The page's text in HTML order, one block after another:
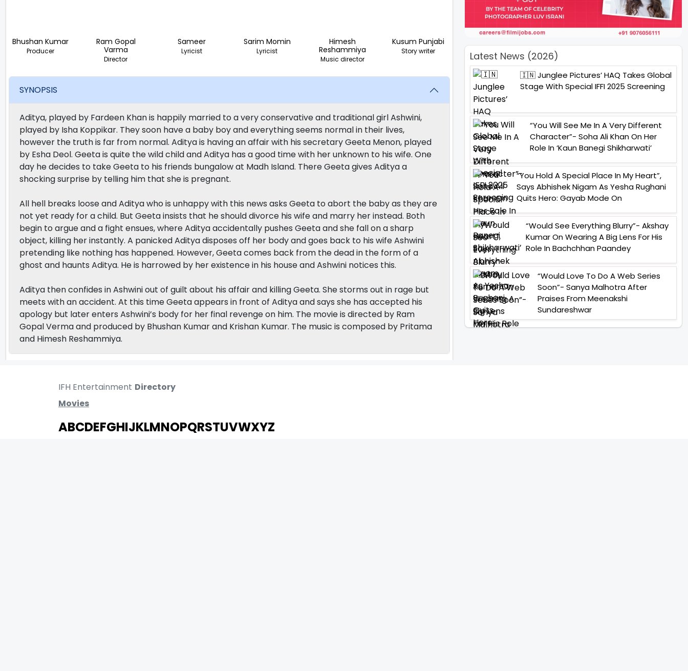
Bhushan Kumar
Producer
Ram Gopal
Varma
Director
Sameer
Lyricist
Sarim Momin
Lyricist
Himesh
Reshammiya
Music director
Kusum Punjabi
Story writer
SYNOPSIS
Aditya, played by Fardeen Khan is happily married to a very conservative and traditional girl Ashwini,
played by Isha Koppikar. They soon have a baby boy and everything seems normal in their lives,
however the truth is far from normal. Aditya is having an affair with his secretary Geeta Menon, played
by Esha Deol. Geeta is quite the wild child and Aditya has a good time with her unknown to his wife. One
day he decides to take Geeta to his friends bungalow at Madh Island. There Geeta gives Aditya a
shocking surprise by telling him that she is pregnant.
All hell breaks loose and Aditya who is unhappy with this news asks Geeta to abort the baby as they are
not yet ready for a child. But Geeta insists that he should divorce his wife and marry her instead. Both
begin to argue and a fight ensues, where Aditya accidentally pushes Geeta and she fall on a sharp
object, killing her instantly. A panicked Aditya disposes off her body and goes back to his wife Ashwini
pretending like nothing has happened. However, Geeta comes back from the dead in the form of a
ghost and haunts Aditya. He is harrowed by her existence in his house and Ashwini notices this.
Aditya then confides in Ashwini out of guilt about his affair and killing Geeta. She storms out in rage but
meets with an accident. At this time Geeta appears in front of Aditya and says she has accepted his
apology but later enters Ashwini’s body for her final revenge on him. The movie is directed by Ram
Gopal Verma and produced by Bhushan Kumar and Krishan Kumar. The music is composed by Pritama
and Himesh Reshammiya.
Latest News (2026)
🇮🇳 Junglee Pictures’ HAQ Takes Global
Stage With Special IFFI 2025 Screening
“You Will See Me In A Very Different
Character”- Soha Ali Khan On Her
Role In ‘Kaun Banegi Shikharwati’
“You Hold A Special Place In My Heart”,
Says Abhishek Nigam As Yesha Rughani
Quits Hero: Gayab Mode On
“Would See Everything Blurry”- Akshay
Kumar On Wearing A Big Lens For His
Role In Bachchhan Paandey
“Would Love To Do A Web Series
Soon”- Sanya Malhotra After
Praises From Meenakshi
Sundareshwar
IFH Entertainment Directory
Movies
ABCDEFGHIJKLMNOPQRSTUVWXYZ